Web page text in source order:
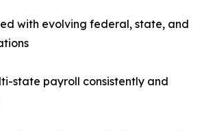
with evolving federal, state, and
state payroll consistently and